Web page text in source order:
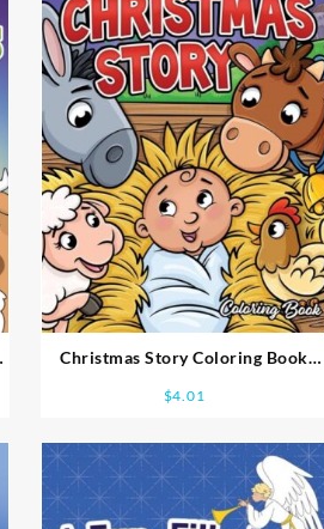
Christmas Story Coloring Book
$4.01